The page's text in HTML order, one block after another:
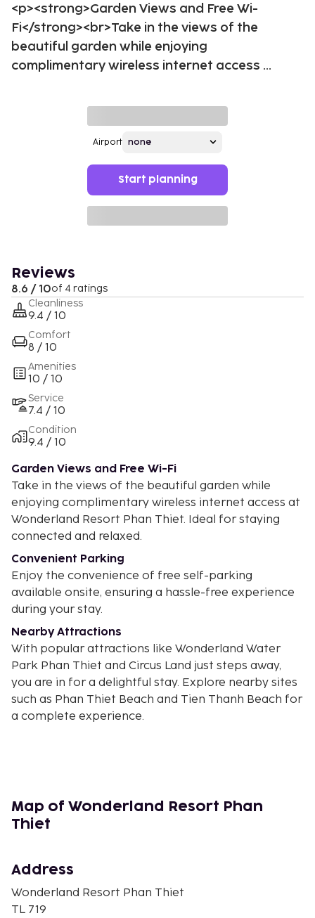
<p><strong>Garden Views and Free Wi-
Fi</strong><br>Take in the views of the
beautiful garden while enjoying
complimentary wireless internet access ...
Airport
Start planning
Reviews
8.6 / 10of 4 ratings
Cleanliness
9.4 / 10
Comfort
8 / 10
Amenities
10 / 10
Service
7.4 / 10
Condition
9.4 / 10
Garden Views and Free Wi-Fi
Take in the views of the beautiful garden while
enjoying complimentary wireless internet access at
Wonderland Resort Phan Thiet. Ideal for staying
connected and relaxed.
Convenient Parking
Enjoy the convenience of free self-parking
available onsite, ensuring a hassle-free experience
during your stay.
Nearby Attractions
With popular attractions like Wonderland Water
Park Phan Thiet and Circus Land just steps away,
you are in for a delightful stay. Explore nearby sites
such as Phan Thiet Beach and Tien Thanh Beach for
a complete experience.
Map of Wonderland Resort Phan
Thiet
Address
Wonderland Resort Phan Thiet
TL 719